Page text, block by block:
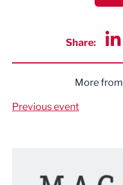
Share:
More from
Previous event